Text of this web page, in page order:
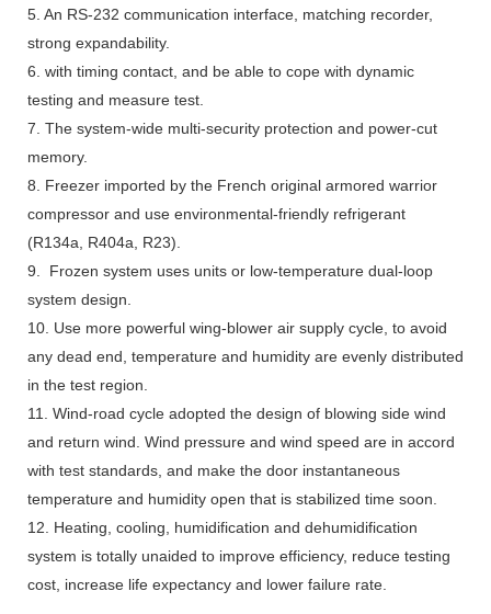
5. An RS-232 communication interface, matching recorder,
strong expandability.
6. with timing contact, and be able to cope with dynamic
testing and measure test.
7. The system-wide multi-security protection and power-cut
memory.
8. Freezer imported by the French original armored warrior
compressor and use environmental-friendly refrigerant
(R134a, R404a, R23).
9. Frozen system uses units or low-temperature dual-loop
system design.
10. Use more powerful wing-blower air supply cycle, to avoid
any dead end, temperature and humidity are evenly distributed
in the test region.
11. Wind-road cycle adopted the design of blowing side wind
and return wind. Wind pressure and wind speed are in accord
with test standards, and make the door instantaneous
temperature and humidity open that is stabilized time soon.
12. Heating, cooling, humidification and dehumidification
system is totally unaided to improve efficiency, reduce testing
cost, increase life expectancy and lower failure rate.